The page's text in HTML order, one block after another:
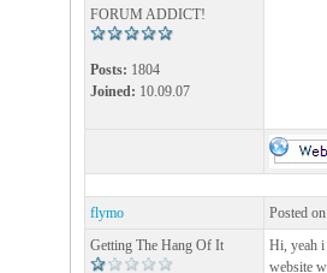
FORUM ADDICT!
Posts: 1804
Joined: 10.09.07
flymo
Posted
Getting The Hang Of It
Hi, yeah
website